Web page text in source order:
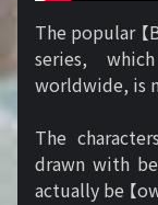
The popular 【
series,
worldwide, is
The
drawn with
actually be 【